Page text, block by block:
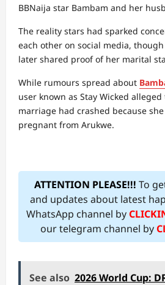
BBNaija star Bambam and her
The reality stars had sparked
each other on social media,
later shared proof of her marital
While rumours spread about
user known as Stay Wicked alleged
marriage had crashed because
pregnant from Arukwe.
ATTENTION PLEASE!!! To
and updates about latest
WhatsApp channel by
our telegram channel by
See also 2026 World Cup: